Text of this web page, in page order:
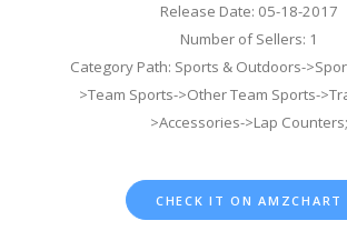
Release Date: 05-18-2017
Number of Sellers: 1
Category Path: Sports & Outdoors-
>Team Sports->Other Team Sports-
>Accessories->Lap Counters;
CHECK IT ON AMZCHART